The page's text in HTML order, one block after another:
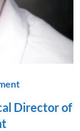
Director of